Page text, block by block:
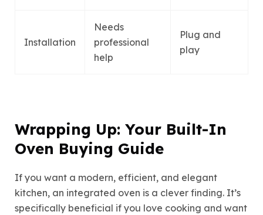
Installation
Needs
professional
help
Plug and
play
Wrapping Up: Your Built-In
Oven Buying Guide
If you want a modern, efficient, and elegant
kitchen, an integrated oven is a clever finding. It’s
specifically beneficial if you love cooking and want